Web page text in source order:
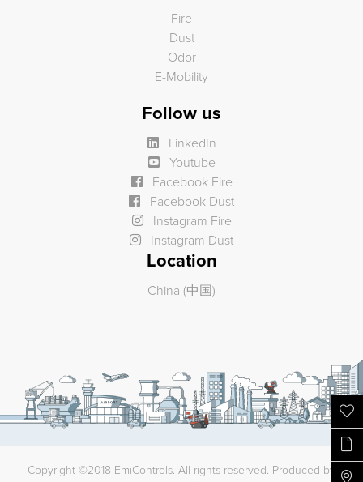
Fire
Dust
Odor
E-Mobility
Follow us
LinkedIn
Youtube
Facebook Fire
Facebook Dust
Instagram Fire
Instagram Dust
Location
China (中国)
Copyright ©2018 EmiControls. All rights reserved. Produced by